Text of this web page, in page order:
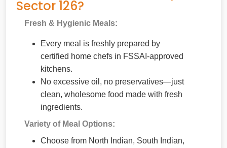
Sector 126?
Fresh & Hygienic Meals:
Every meal is freshly prepared by
certified home chefs in FSSAI-approved
kitchens.
No excessive oil, no preservatives—just
clean, wholesome food made with fresh
ingredients.
Variety of Meal Options:
Choose from North Indian, South Indian,